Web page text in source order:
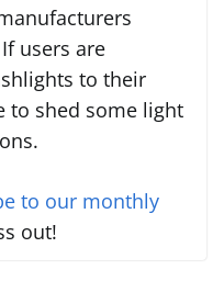
users are
to their
to shed some light
to our monthly
out!